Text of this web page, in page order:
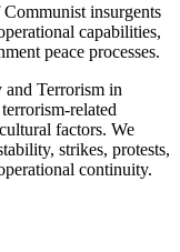
insurgents
capabilities,
peace processes.
and Terrorism in
related
factors. We
strikes, protests,
continuity.